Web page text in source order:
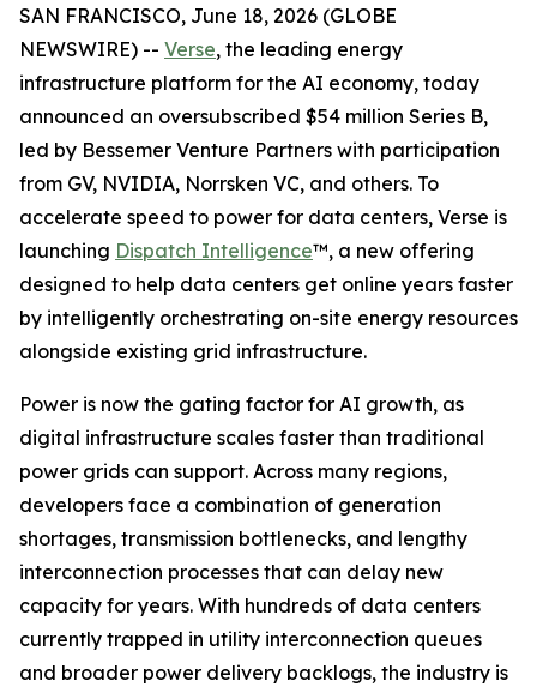
SAN FRANCISCO, June 18, 2026 (GLOBE
NEWSWIRE) -- Verse, the leading energy
infrastructure platform for the AI economy, today
announced an oversubscribed $54 million Series B,
led by Bessemer Venture Partners with participation
from GV, NVIDIA, Norrsken VC, and others. To
accelerate speed to power for data centers, Verse is
launching Dispatch Intelligence™, a new offering
designed to help data centers get online years faster
by intelligently orchestrating on-site energy resources
alongside existing grid infrastructure.
Power is now the gating factor for AI growth, as
digital infrastructure scales faster than traditional
power grids can support. Across many regions,
developers face a combination of generation
shortages, transmission bottlenecks, and lengthy
interconnection processes that can delay new
capacity for years. With hundreds of data centers
currently trapped in utility interconnection queues
and broader power delivery backlogs, the industry is